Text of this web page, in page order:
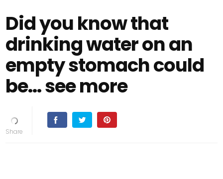
Did you know that
drinking water on an
empty stomach could
be... see more